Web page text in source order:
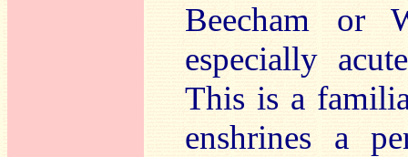
Beecham or
especially
This is a
enshrines a